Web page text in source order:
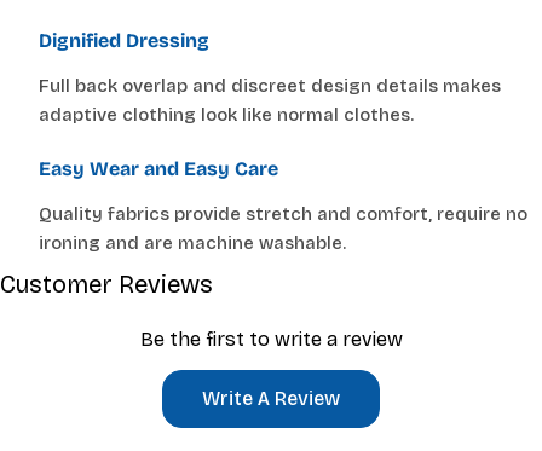
Dignified Dressing
Full back overlap and discreet design details makes
adaptive clothing look like normal clothes.
Easy Wear and Easy Care
Quality fabrics provide stretch and comfort, require no
ironing and are machine washable.
Customer Reviews
Be the first to write a review
Write A Review